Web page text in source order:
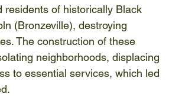
of historically Black
(Bronzeville), destroying
The construction of these
neighborhoods, displacing
to essential services, which led